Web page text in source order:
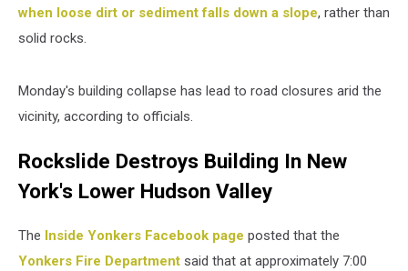
when loose dirt or sediment falls down a slope, rather than
solid rocks.
Monday's building collapse has lead to road closures arid the
vicinity, according to officials.
Rockslide Destroys Building In New
York's Lower Hudson Valley
The Inside Yonkers Facebook page posted that the
Yonkers Fire Department said that at approximately 7:00